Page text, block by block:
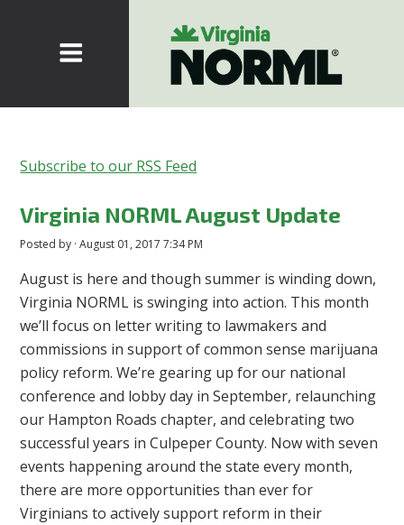
Subscribe to our RSS Feed
Virginia NORML August Update
Posted by · August 01, 2017 7:34 PM
August is here and though summer is winding down,
Virginia NORML is swinging into action. This month
we’ll focus on letter writing to lawmakers and
commissions in support of common sense marijuana
policy reform. We’re gearing up for our national
conference and lobby day in September, relaunching
our Hampton Roads chapter, and celebrating two
successful years in Culpeper County. Now with seven
events happening around the state every month,
there are more opportunities than ever for
Virginians to actively support reform in their